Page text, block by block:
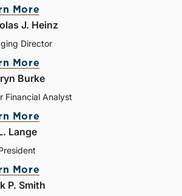
More
J. Heinz
Director
More
Burke
Financial Analyst
More
Lange
More
P. Smith